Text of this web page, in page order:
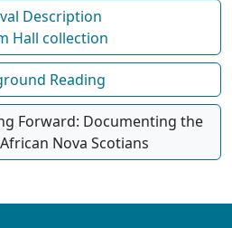
Description
Hall collection
Reading
Forward: Documenting the
Nova Scotians